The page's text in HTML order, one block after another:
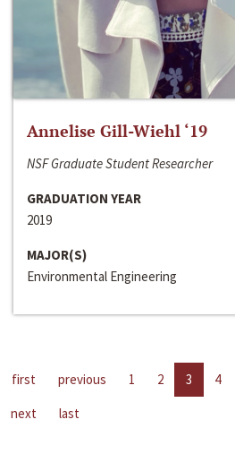
Annelise Gill-Wiehl ‘19
NSF Graduate Student Researcher
GRADUATION YEAR
2019
MAJOR(S)
Environmental Engineering
first previous 1 2 3 4
next
last